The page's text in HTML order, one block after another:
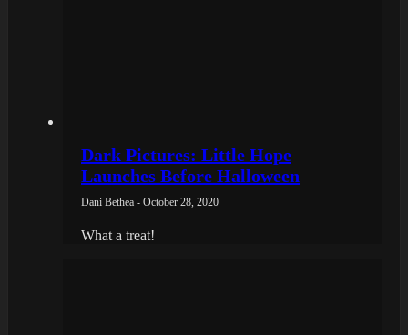
Dark Pictures: Little Hope
Launches Before Halloween
Dani Bethea - October 28, 2020
What a treat!